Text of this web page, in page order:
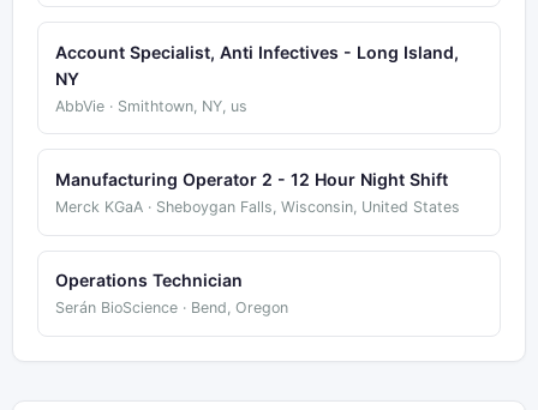
Account Specialist, Anti Infectives - Long Island,
NY
AbbVie · Smithtown, NY, us
Manufacturing Operator 2 - 12 Hour Night Shift
Merck KGaA · Sheboygan Falls, Wisconsin, United States
Operations Technician
Serán BioScience · Bend, Oregon